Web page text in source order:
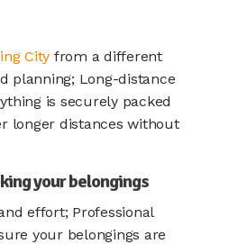
City from a different
planning; Long-distance
is securely packed
longer distances without
your belongings
effort; Professional
your belongings are